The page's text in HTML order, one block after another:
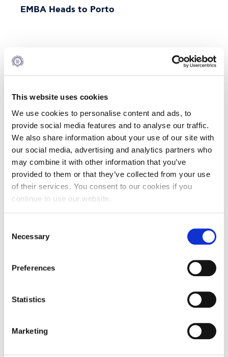
This website uses cookies
We use cookies to personalise content and ads, to
provide social media features and to analyse our traffic.
We also share information about your use of our site with
our social media, advertising and analytics partners who
may combine it with other information that you’ve
provided to them or that they’ve collected from your use
of their services. You consent to our cookies if you
continue to use our website.
Selection
Necessary
Preferences
Statistics
Marketing
EMBA Heads to Porto
JULY 10, 2026
Numbers!
JULY 08, 2026